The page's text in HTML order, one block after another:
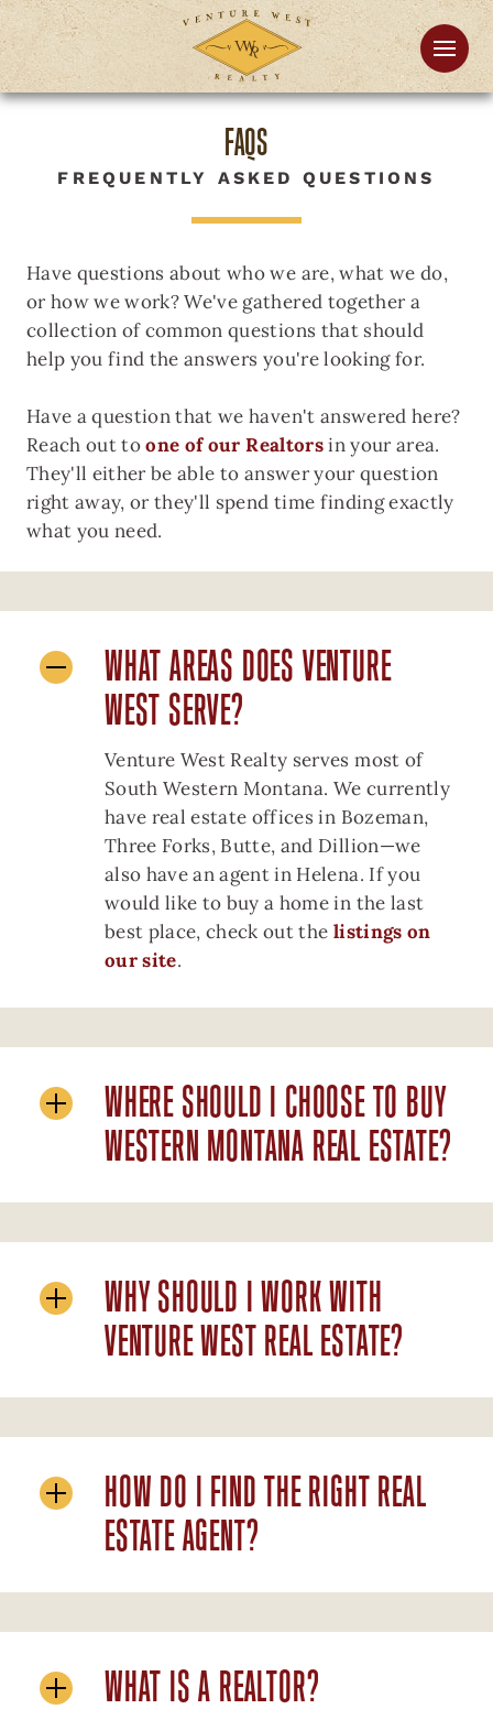
FAQS
FREQUENTLY ASKED QUESTIONS
Have questions about who we are, what we do,
or how we work? We've gathered together a
collection of common questions that should
help you find the answers you're looking for.
Have a question that we haven't answered here?
Reach out toone of our Realtorsin your area.
They'll either be able to answer your question
right away, or they'll spend time finding exactly
what you need.
WHAT AREAS DOES VENTURE
WEST SERVE?
Venture West Realty serves most of
South Western Montana. We currently
have real estate offices in Bozeman,
Three Forks, Butte, and Dillion—we
also have an agent in Helena. If you
would like to buy a home in the last
best place, check out the listings on
our site.
WHERE SHOULD I CHOOSE TO BUY
WESTERN MONTANA REAL ESTATE?
WHY SHOULD I WORK WITH
VENTURE WEST REAL ESTATE?
HOW DO I FIND THE RIGHT REAL
ESTATE AGENT?
WHAT IS A REALTOR?